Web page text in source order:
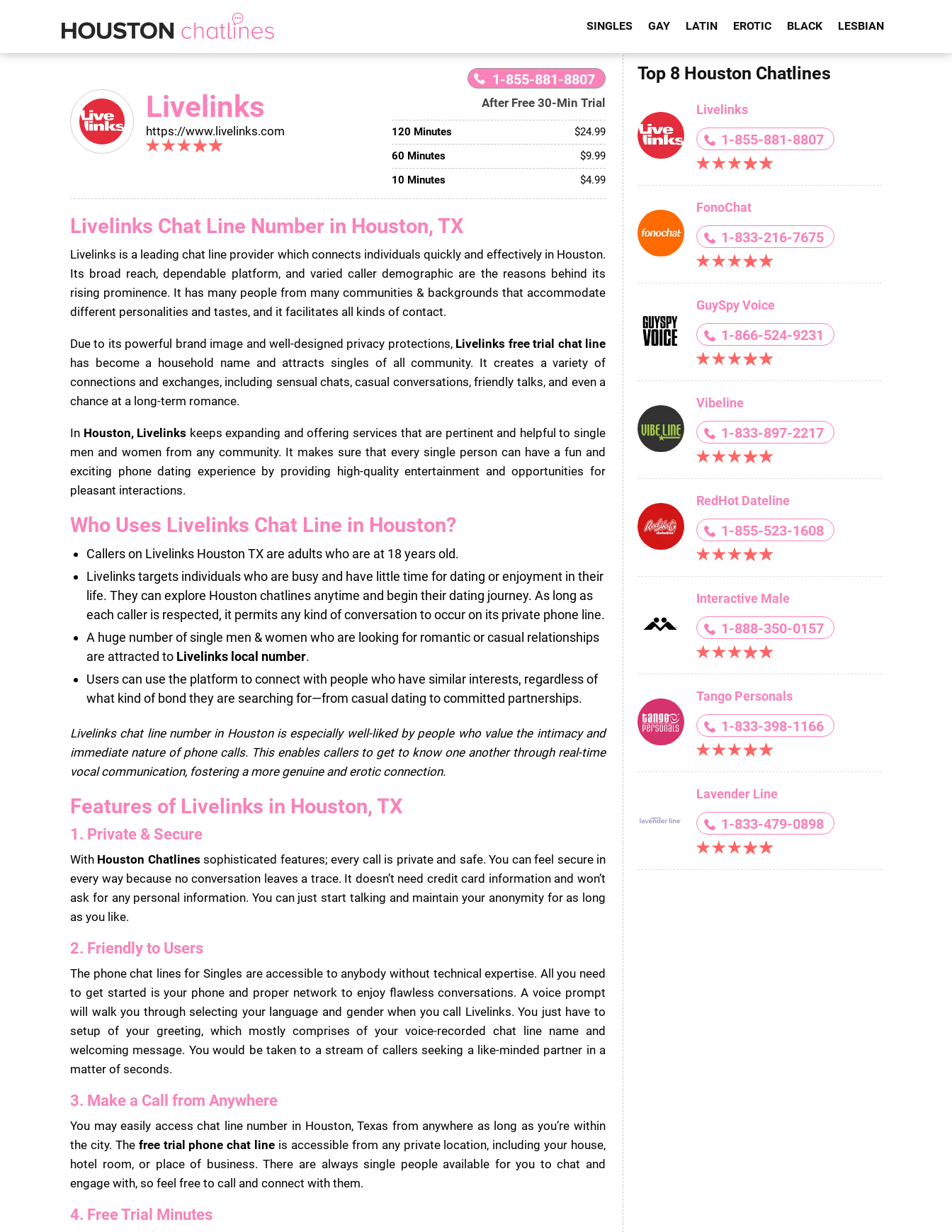
SINGLES GAY LATIN EROTIC BLACK LESBIAN
Livelinks
https://www.livelinks.com
1-855-881-8807
After Free 30-Min Trial
120 Minutes
$24.99
60 Minutes
$9.99
10 Minutes
$4.99
Livelinks Chat Line Number in Houston, TX
Livelinks is a leading chat line provider which connects individuals quickly and effectively in Houston.
Its broad reach, dependable platform, and varied caller demographic are the reasons behind its
rising prominence. It has many people from many communities & backgrounds that accommodate
different personalities and tastes, and it facilitates all kinds of contact.
Due to its powerful brand image and well-designed privacy protections, Livelinks free trial chat line
has become a household name and attracts singles of all community. It creates a variety of
connections and exchanges, including sensual chats, casual conversations, friendly talks, and even a
chance at a long-term romance.
In Houston, Livelinks keeps expanding and offering services that are pertinent and helpful to single
men and women from any community. It makes sure that every single person can have a fun and
exciting phone dating experience by providing high-quality entertainment and opportunities for
pleasant interactions.
Who Uses Livelinks Chat Line in Houston?
Callers on Livelinks Houston TX are adults who are at 18 years old.
Livelinks targets individuals who are busy and have little time for dating or enjoyment in their
life. They can explore Houston chatlines anytime and begin their dating journey. As long as
each caller is respected, it permits any kind of conversation to occur on its private phone line.
A huge number of single men & women who are looking for romantic or casual relationships
are attracted to Livelinks local number.
Users can use the platform to connect with people who have similar interests, regardless of
what kind of bond they are searching for—from casual dating to committed partnerships.
Livelinks chat line number in Houston is especially well-liked by people who value the intimacy and
immediate nature of phone calls. This enables callers to get to know one another through real-time
vocal communication, fostering a more genuine and erotic connection.
Features of Livelinks in Houston, TX
1. Private & Secure
With Houston Chatlines sophisticated features; every call is private and safe. You can feel secure in
every way because no conversation leaves a trace. It doesn’t need credit card information and won’t
ask for any personal information. You can just start talking and maintain your anonymity for as long
as you like.
2. Friendly to Users
The phone chat lines for Singles are accessible to anybody without technical expertise. All you need
to get started is your phone and proper network to enjoy flawless conversations. A voice prompt
will walk you through selecting your language and gender when you call Livelinks. You just have to
setup of your greeting, which mostly comprises of your voice-recorded chat line name and
welcoming message. You would be taken to a stream of callers seeking a like-minded partner in a
matter of seconds.
3. Make a Call from Anywhere
You may easily access chat line number in Houston, Texas from anywhere as long as you’re within
the city. The free trial phone chat line is accessible from any private location, including your house,
hotel room, or place of business. There are always single people available for you to chat and
engage with, so feel free to call and connect with them.
4. Free Trial Minutes
Top 8 Houston Chatlines
Livelinks
1-855-881-8807
FonoChat
1-833-216-7675
GuySpy Voice
1-866-524-9231
Vibeline
1-833-897-2217
RedHot Dateline
1-855-523-1608
Interactive Male
1-888-350-0157
Tango Personals
1-833-398-1166
Lavender Line
1-833-479-0898